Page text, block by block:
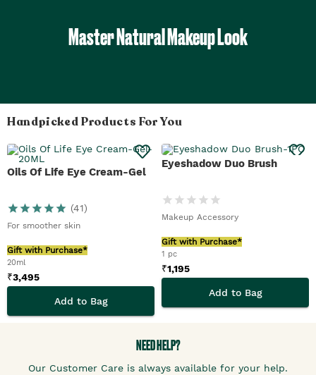
Master Natural Makeup Look
Handpicked Products For You
Oils Of Life Eye Cream-Gel
(41)
For smoother skin
Gift with Purchase*
20ml
₹3,495
Add to Bag
Eyeshadow Duo Brush
Makeup Accessory
Gift with Purchase*
1 pc
₹1,195
Add to Bag
NEED HELP?
Our Customer Care is always available for your help.